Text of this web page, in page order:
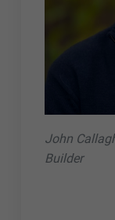
John
Builder